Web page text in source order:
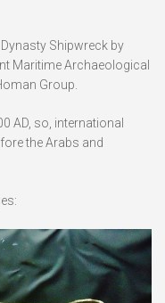
Shipwreck by
Maritime Archaeological
Group.
AD, so, international
the Arabs and